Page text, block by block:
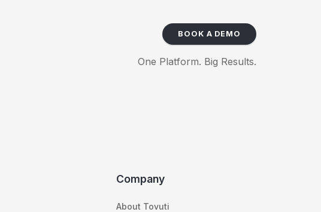
BOOK A DEMO
One Platform. Big Results.
Company
About Tovuti